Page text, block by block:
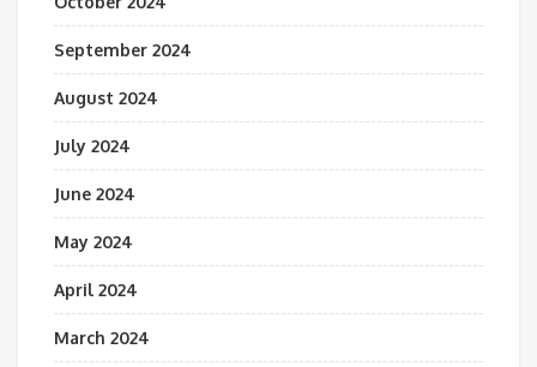
September 2024
August 2024
July 2024
June 2024
May 2024
April 2024
March 2024